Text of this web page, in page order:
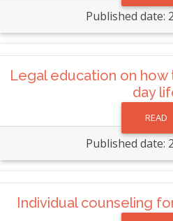
Published date:
Legal education on
day
READ
Published date:
Individual counseling